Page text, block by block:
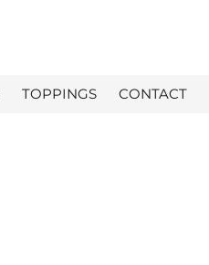
TOPPINGS CONTACT